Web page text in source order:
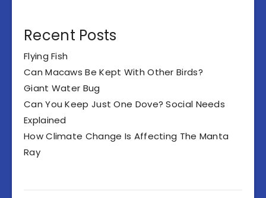
Recent Posts
Flying Fish
Can Macaws Be Kept With Other Birds?
Giant Water Bug
Can You Keep Just One Dove? Social Needs
Explained
How Climate Change Is Affecting The Manta
Ray